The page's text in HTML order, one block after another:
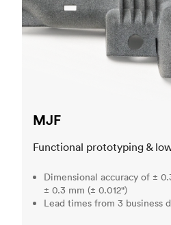
MJF
Functional prototyping &
Dimensional accuracy of ±
± 0.3 mm (± 0.012")
Lead times from 3 business